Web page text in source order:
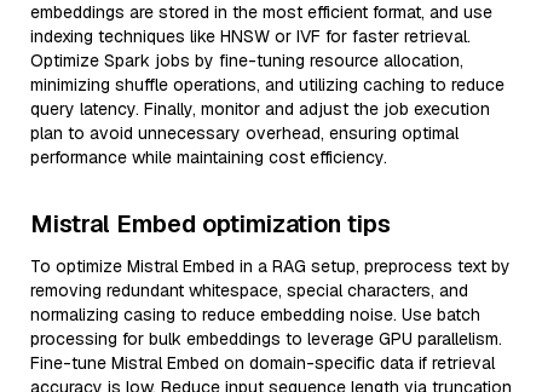
embeddings are stored in the most efficient format, and use
indexing techniques like HNSW or IVF for faster retrieval.
Optimize Spark jobs by fine-tuning resource allocation,
minimizing shuffle operations, and utilizing caching to reduce
query latency. Finally, monitor and adjust the job execution
plan to avoid unnecessary overhead, ensuring optimal
performance while maintaining cost efficiency.
Mistral Embed optimization tips
To optimize Mistral Embed in a RAG setup, preprocess text by
removing redundant whitespace, special characters, and
normalizing casing to reduce embedding noise. Use batch
processing for bulk embeddings to leverage GPU parallelism.
Fine-tune Mistral Embed on domain-specific data if retrieval
accuracy is low. Reduce input sequence length via truncation